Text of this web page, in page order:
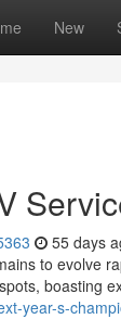
New
55 days
to evolve
boasting
year-s-